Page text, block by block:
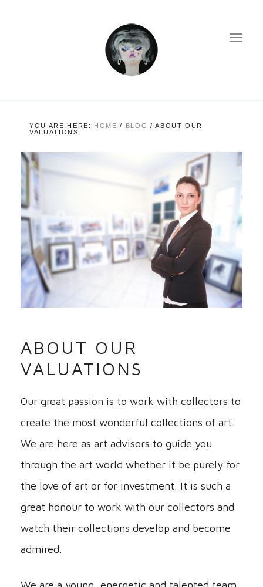
YOU ARE HERE: HOME / BLOG / ABOUT OUR
VALUATIONS
ABOUT OUR
VALUATIONS
Our great passion is to work with collectors to
create the most wonderful collections of art.
We are here as art advisors to guide you
through the art world whether it be purely for
the love of art or for investment. It is such a
great honour to work with our collectors and
watch their collections develop and become
admired.